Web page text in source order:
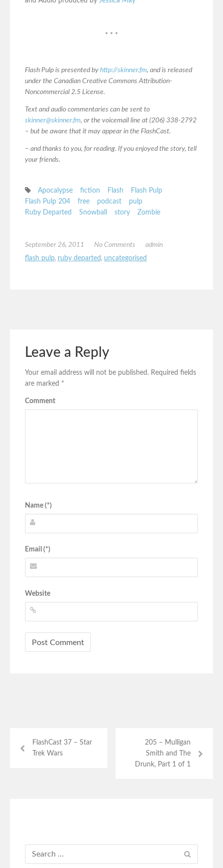
* * *
Flash Pulp is presented by http://skinner.fm, and is released
under the Canadian Creative Commons Attribution-
Noncommercial 2.5 License.
Text and audio commentaries can be sent to
skinner@skinner.fm, or the voicemail line at (206) 338-2792
– but be aware that it may appear in the FlashCast.
– and thanks to you, for reading. If you enjoyed the story, tell
your friends.
Apocalypse fiction Flash
Flash Pulp
Flash Pulp 204
free podcast
pulp
Ruby Departed
Snowball story Zombie
September 26, 2011 No Comments
admin
flash pulp, ruby departed, uncategorised
Leave a Reply
Your email address will not be published. Required fields
are marked *
Comment
Name (*)
Email (*)
Website
FlashCast 37 – Star
Trek Wars
205 – Mulligan
Smith and The
Drunk, Part 1 of 1